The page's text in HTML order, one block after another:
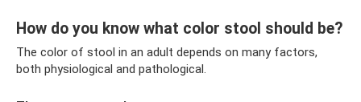
How do you know what color stool should be?
The color of stool in an adult depends on many factors,
both physiological and pathological.